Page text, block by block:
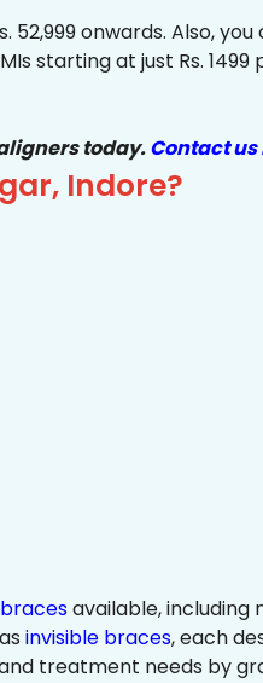
52,999 onwards. Also, you
starting at just Rs. 1499
today.Contact us
Indore?
bracesavailable, including
invisible braces, each
treatment needs by